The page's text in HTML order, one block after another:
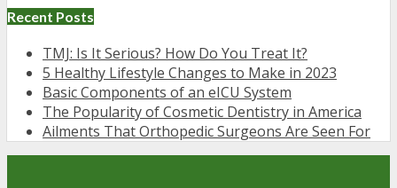
Recent Posts
TMJ: Is It Serious? How Do You Treat It?
5 Healthy Lifestyle Changes to Make in 2023
Basic Components of an eICU System
The Popularity of Cosmetic Dentistry in America
Ailments That Orthopedic Surgeons Are Seen For